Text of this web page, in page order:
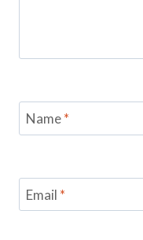
Name*
Email *